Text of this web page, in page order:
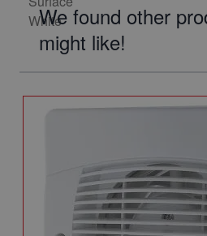
We found other
might like!